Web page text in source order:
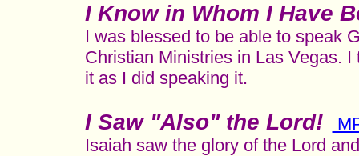
I Know in Whom I Have
I was blessed to be able to speak
Christian Ministries in Las Vegas.
it as I did speaking it.
I Saw "Also" the Lord!
Isaiah saw the glory of the Lord